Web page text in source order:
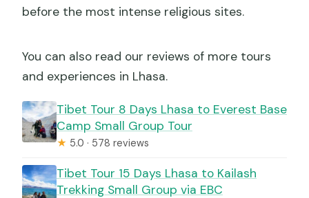
before the most intense religious sites.
You can also read our reviews of more tours
and experiences in Lhasa.
Tibet Tour 8 Days Lhasa to Everest Base
Camp Small Group Tour
★ 5.0 · 578 reviews
Tibet Tour 15 Days Lhasa to Kailash
Trekking Small Group via EBC